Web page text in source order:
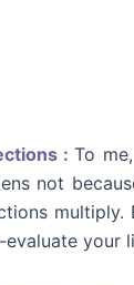
:To
not
multiply.
your